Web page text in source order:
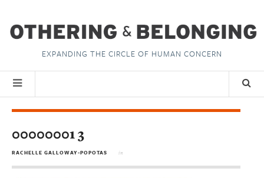
EXPANDING THE CIRCLE OF HUMAN CONCERN
00000001 3
RACHELLE GALLOWAY-POPOTAS in